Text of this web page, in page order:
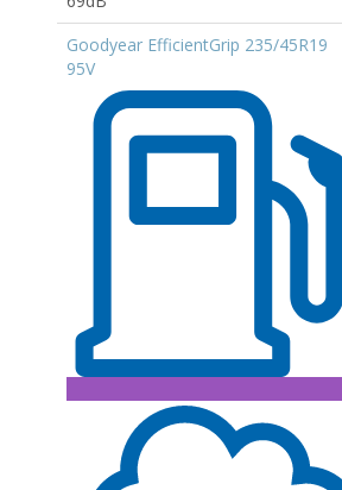
Goodyear EfficientGrip 235/45R19
95V